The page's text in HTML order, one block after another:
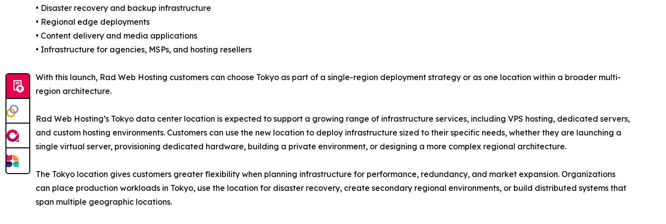
• Disaster recovery and backup infrastructure
• Regional edge deployments
• Content delivery and media applications
• Infrastructure for agencies, MSPs, and hosting resellers
With this launch, Rad Web Hosting customers can choose Tokyo as part of a single-region deployment strategy or as one location within a broader multi-
region architecture.
Rad Web Hosting’s Tokyo data center location is expected to support a growing range of infrastructure services, including VPS hosting, dedicated servers,
and custom hosting environments. Customers can use the new location to deploy infrastructure sized to their specific needs, whether they are launching a
single virtual server, provisioning dedicated hardware, building a private environment, or designing a more complex regional architecture.
The Tokyo location gives customers greater flexibility when planning infrastructure for performance, redundancy, and market expansion. Organizations
can place production workloads in Tokyo, use the location for disaster recovery, create secondary regional environments, or build distributed systems that
span multiple geographic locations.